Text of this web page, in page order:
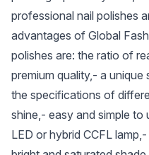
professional nail polishes
advantages of Global
polishes are: the ratio of
premium quality,- a
the specifications of
shine,- easy and simple to
LED or hybrid CCFL